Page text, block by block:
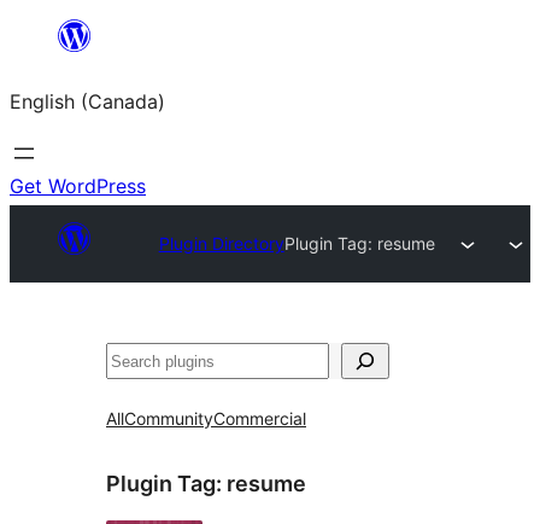
content
English (Canada)
Get WordPress
Plugin DirectoryPlugin Tag: resume
Search
AllCommunityCommercial
Plugin Tag: resume